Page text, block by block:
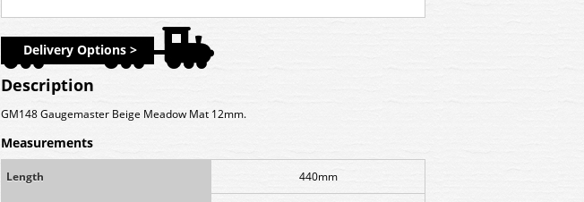
Delivery Options >
Description
GM148 Gaugemaster Beige Meadow Mat 12mm.
Measurements
Length 440mm